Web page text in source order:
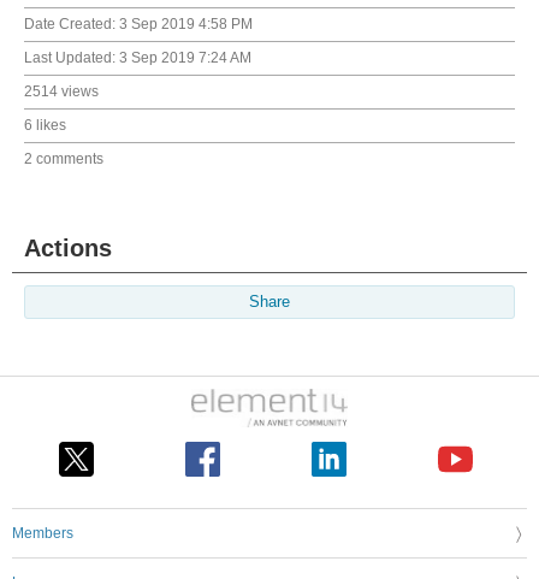
Date Created: 3 Sep 2019 4:58 PM
Last Updated: 3 Sep 2019 7:24 AM
2514 views
6 likes
2 comments
Actions
Share
Members